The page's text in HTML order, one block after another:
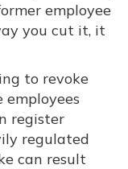
employee
you cut it, it
to revoke
employees
register
regulated
can result